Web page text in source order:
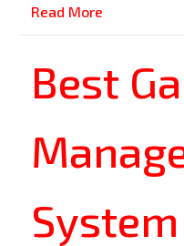
Read More
Best